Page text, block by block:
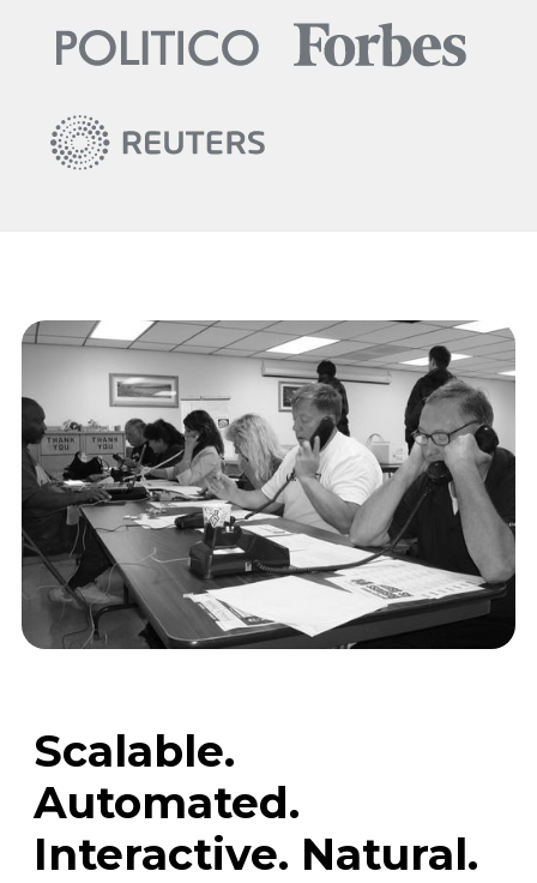
Scalable.
Automated.
Interactive. Natural.